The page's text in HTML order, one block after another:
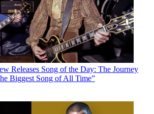
Releases Song of the Day: The Journey
Biggest Song of All Time”